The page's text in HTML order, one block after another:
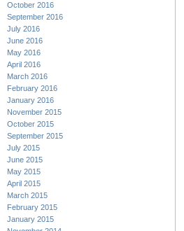
October 2016
September 2016
July 2016
June 2016
May 2016
April 2016
March 2016
February 2016
January 2016
November 2015
October 2015
September 2015
July 2015
June 2015
May 2015
April 2015
March 2015
February 2015
January 2015